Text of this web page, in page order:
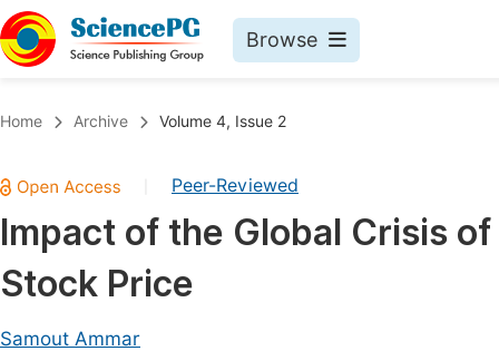
Browse
Chemistry
Medicine & Health
Materials Science
Home Archive Volume 4, Issue 2
Peer-Reviewed
Impact of the Global Crisis
Stock Price
Samout Ammar